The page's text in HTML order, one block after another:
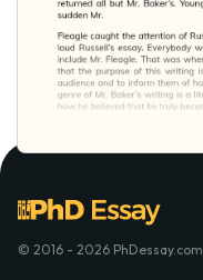
© 2016 - 2026 PhDessay.com